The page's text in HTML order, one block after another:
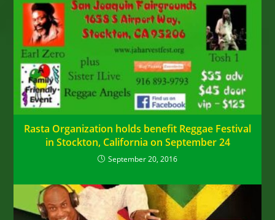
Rasta Organization holds benefit Reggae Festival
in Stockton, California on September 24
September 20, 2016